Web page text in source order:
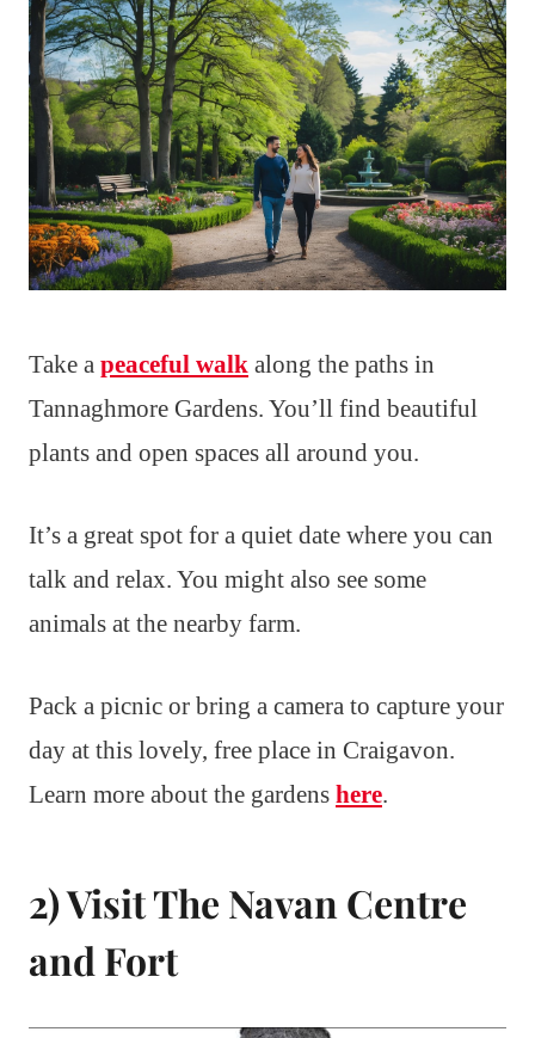
Take a peaceful walk along the paths in
Tannaghmore Gardens. You’ll find beautiful
plants and open spaces all around you.
It’s a great spot for a quiet date where you can
talk and relax. You might also see some
animals at the nearby farm.
Pack a picnic or bring a camera to capture your
day at this lovely, free place in Craigavon.
Learn more about the gardens here.
2) Visit The Navan Centre
and Fort